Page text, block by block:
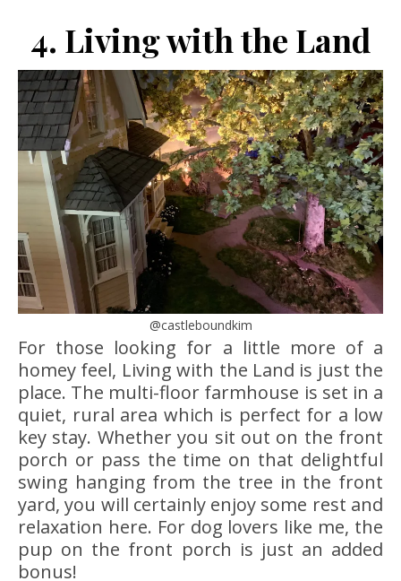
4. Living with the Land
@castleboundkim
For those looking for a little more of a
homey feel, Living with the Land is just the
place. The multi-floor farmhouse is set in a
quiet, rural area which is perfect for a low
key stay. Whether you sit out on the front
porch or pass the time on that delightful
swing hanging from the tree in the front
yard, you will certainly enjoy some rest and
relaxation here. For dog lovers like me, the
pup on the front porch is just an added
bonus!